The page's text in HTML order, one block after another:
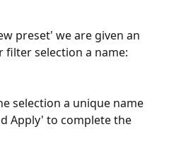
preset' we are given an
selection a name:
selection a unique name
Apply' to complete the